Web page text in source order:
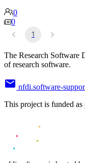
0
0
1
The Research Software
of research software.
nfdi.software-
This project is funded